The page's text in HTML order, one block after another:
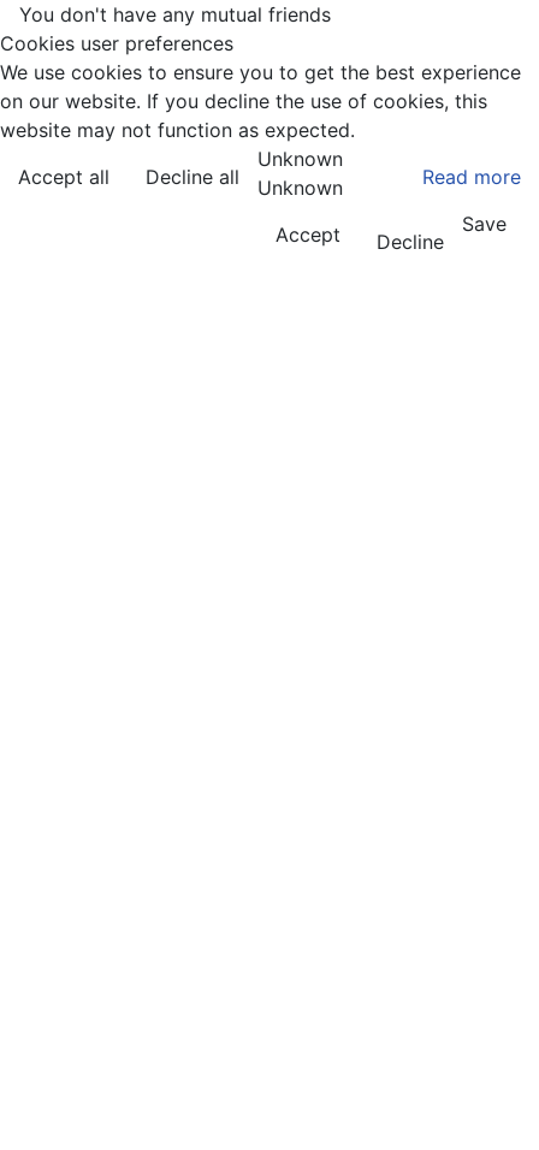
You don't have any mutual friends
Cookies user preferences
We use cookies to ensure you to get the best experience
on our website. If you decline the use of cookies, this
website may not function as expected.
Accept all
Decline all Read more
Unknown
Unknown
Accept
Decline
Save